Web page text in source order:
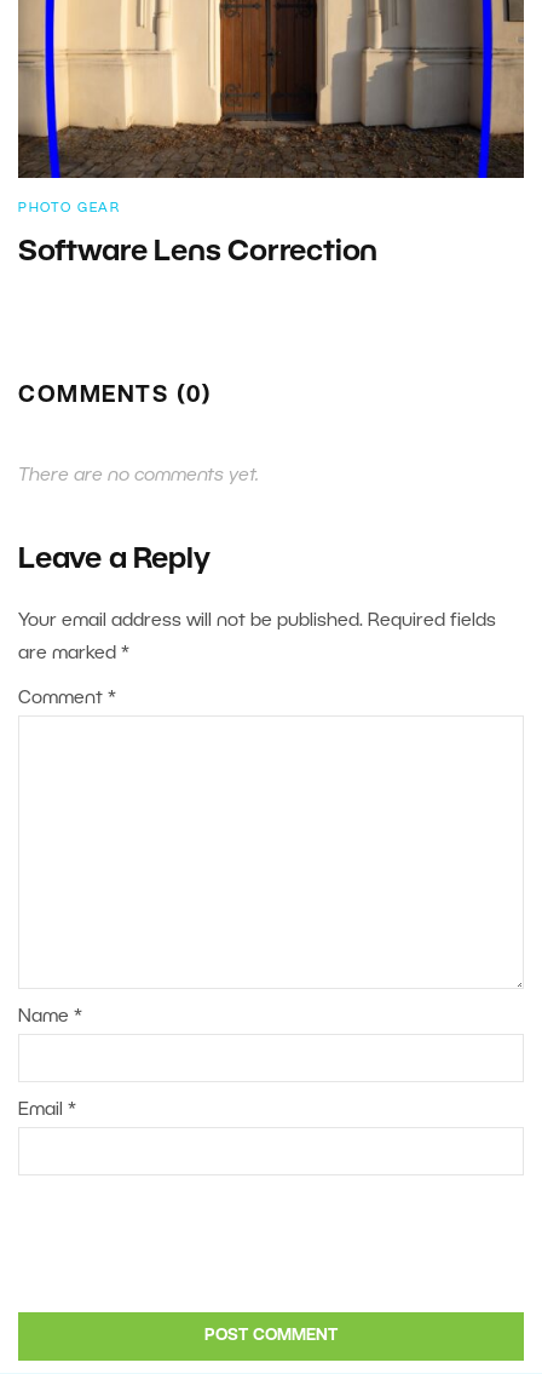
PHOTO GEAR
Software Lens Correction
COMMENTS (0)
There are no comments yet.
Leave a Reply
Your email address will not be published. Required fields
are marked *
Comment *
Name *
Email *